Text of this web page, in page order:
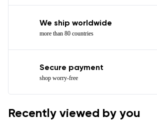
We ship worldwide
more than 80 countries
Secure payment
shop worry-free
Recently viewed by you